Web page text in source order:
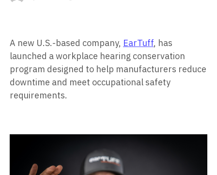
A new U.S.-based company, EarTuff, has
launched a workplace hearing conservation
program designed to help manufacturers reduce
downtime and meet occupational safety
requirements.